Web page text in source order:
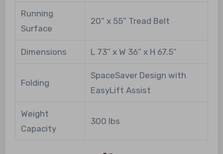
Running
Surface
20” x 55” Tread Belt
Dimensions L 73” x W 36” x H 67.5”
Folding
SpaceSaver Design with
EasyLift Assist
Weight
Capacity
300 lbs